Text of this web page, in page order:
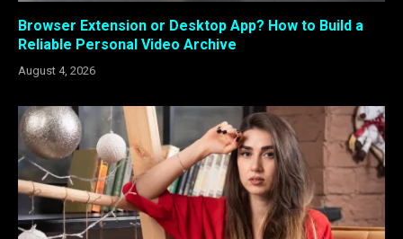
Browser Extension or Desktop App? How to Build a
Reliable Personal Video Archive
August 4, 2026